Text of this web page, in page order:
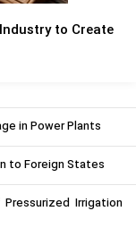
to Create
in Power Plants
to Foreign States
Irrigation